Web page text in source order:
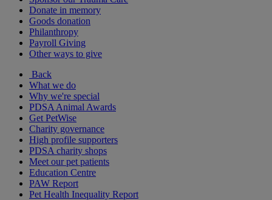
Donate in memory
Goods donation
Philanthropy
Payroll Giving
Other ways to give
Back
What we do
Why we're special
PDSA Animal Awards
Get PetWise
Charity governance
High profile supporters
PDSA charity shops
Meet our pet patients
Education Centre
PAW Report
Pet Health Inequality Report